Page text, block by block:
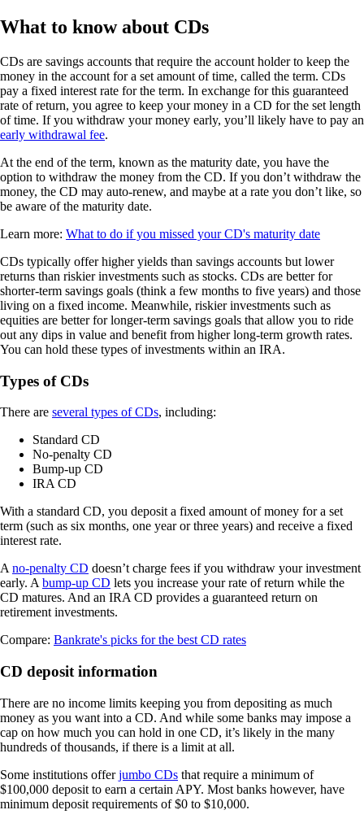
What to know about CDs
CDs are savings accounts that require the account holder to keep the
money in the account for a set amount of time, called the term. CDs
pay a fixed interest rate for the term. In exchange for this guaranteed
rate of return, you agree to keep your money in a CD for the set length
of time. If you withdraw your money early, you’ll likely have to pay an
early withdrawal fee.
At the end of the term, known as the maturity date, you have the
option to withdraw the money from the CD. If you don’t withdraw the
money, the CD may auto-renew, and maybe at a rate you don’t like, so
be aware of the maturity date.
Learn more: What to do if you missed your CD's maturity date
CDs typically offer higher yields than savings accounts but lower
returns than riskier investments such as stocks. CDs are better for
shorter-term savings goals (think a few months to five years) and those
living on a fixed income. Meanwhile, riskier investments such as
equities are better for longer-term savings goals that allow you to ride
out any dips in value and benefit from higher long-term growth rates.
You can hold these types of investments within an IRA.
Types of CDs
There are several types of CDs, including:
Standard CD
No-penalty CD
Bump-up CD
IRA CD
With a standard CD, you deposit a fixed amount of money for a set
term (such as six months, one year or three years) and receive a fixed
interest rate.
A no-penalty CD doesn’t charge fees if you withdraw your investment
early. A bump-up CD lets you increase your rate of return while the
CD matures. And an IRA CD provides a guaranteed return on
retirement investments.
Compare: Bankrate's picks for the best CD rates
CD deposit information
There are no income limits keeping you from depositing as much
money as you want into a CD. And while some banks may impose a
cap on how much you can hold in one CD, it’s likely in the many
hundreds of thousands, if there is a limit at all.
Some institutions offerjumbo CDs that require a minimum of
$100,000 deposit to earn a certain APY. Most banks however, have
minimum deposit requirements of $0 to $10,000.